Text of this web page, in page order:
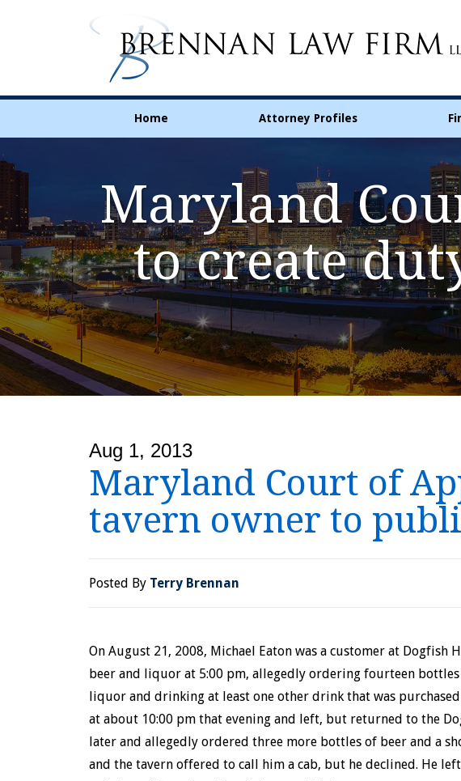
Home Attorney Profiles
Maryland
to create
Aug 1, 2013
Maryland Court of
tavern owner to
Posted By Terry Brennan
On August 21, 2008, Michael Eaton was a customer at Dogfish
beer and liquor at 5:00 pm, allegedly ordering fourteen
liquor and drinking at least one other drink that was
at about 10:00 pm that evening and left, but returned to the
later and allegedly ordered three more bottles of beer and a
and the tavern offered to call him a cab, but he declined. He